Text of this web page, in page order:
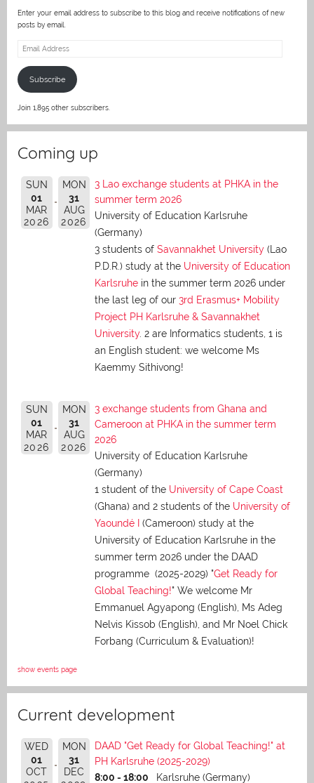
Enter your email address to subscribe to this blog and receive notifications of new
posts by email.
Email
Subscribe
Join 1,895 other subscribers.
Coming up
SUN
01
MAR
2026
MON
31
AUG
2026
3 Lao exchange students at PHKA in the
summer term 2026
University of Education Karlsruhe
(Germany)
3 students of Savannakhet University (Lao
P.D.R.) study at the University of Education
Karlsruhe in the summer term 2026 under
the last leg of our 3rd Erasmus+ Mobility
Project PH Karlsruhe & Savannakhet
University. 2 are Informatics students, 1 is
an English student: we welcome Ms
Kaemmy Sithivong!
SUN
01
MAR
2026
MON
31
AUG
2026
3 exchange students from Ghana and
Cameroon at PHKA in the summer term
2026
University of Education Karlsruhe
(Germany)
1 student of the University of Cape Coast
(Ghana) and 2 students of the University of
Yaoundé I
(Cameroon) study at the
University of Education Karlsruhe in the
summer term 2026 under the DAAD
programme (2025-2029) "Get Ready for
Global Teaching!" We welcome Mr
Emmanuel Agyapong (English), Ms Adeg
Nelvis Kissob (English), and Mr Noel Chick
Forbang (Curriculum & Evaluation)!
show events page
Current development
WED
01
OCT
MON
31
DEC
DAAD "Get Ready for Global Teaching!" at
PH Karlsruhe (2025-2029)
8:00 - 18:00
Karlsruhe (Germany)